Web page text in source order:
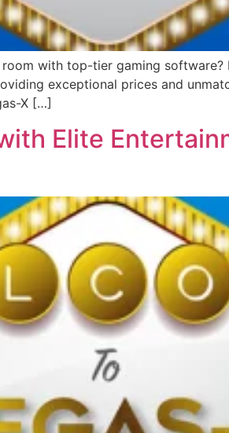
with top-tier gaming
exceptional prices and
X […]
Elite